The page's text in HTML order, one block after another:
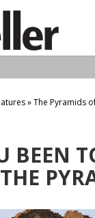
»The Pyramids
BEEN